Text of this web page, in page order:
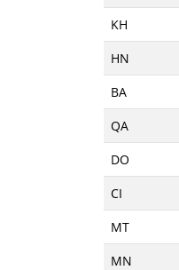
KH
HN
BA
QA
DO
CI
MT
MN